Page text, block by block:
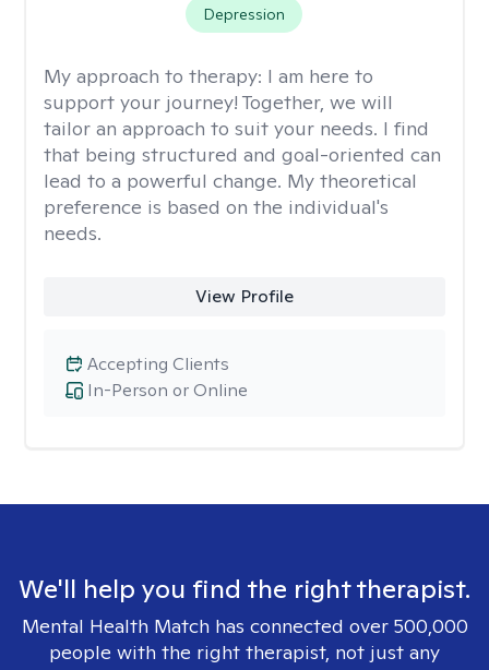
Depression
My approach to therapy: I am here to
support your journey! Together, we will
tailor an approach to suit your needs. I find
that being structured and goal-oriented can
lead to a powerful change. My theoretical
preference is based on the individual's
needs.
View Profile
In-Person or Online
Accepting Clients
We'll help you find the right therapist.
Mental Health Match has connected over 500,000
people with the right therapist, not just any